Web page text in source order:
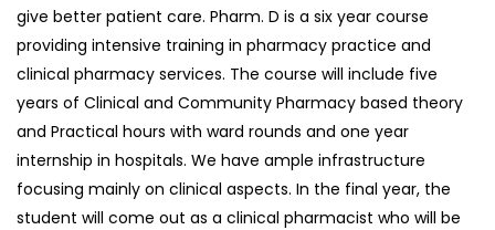
give better patient care. Pharm. D is a six year course
providing intensive training in pharmacy practice and
clinical pharmacy services. The course will include five
years of Clinical and Community Pharmacy based theory
and Practical hours with ward rounds and one year
internship in hospitals. We have ample infrastructure
focusing mainly on clinical aspects. In the final year, the
student will come out as a clinical pharmacist who will be